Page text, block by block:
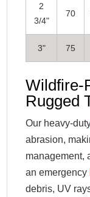
2
3/4"
70
3" 75
Wildfire-
Rugged
Our heavy-
abrasion,
management,
an emergency
debris, UV